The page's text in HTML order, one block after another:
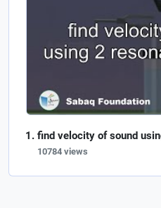
find velocity of sound
10784 views